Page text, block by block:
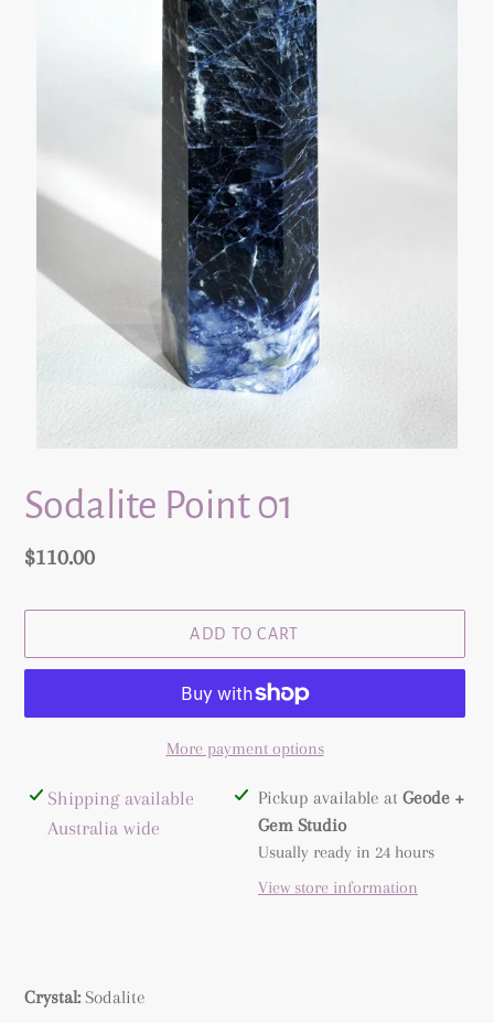
Sodalite Point 01
Regular
$110.00
ADD TO CART
More payment options
Adding
product
Shipping available
Australia wide
Pickup available atGeode +
Gem Studio
Usually ready in 24 hours
View store information
Crystal:Sodalite